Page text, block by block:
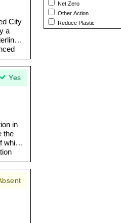
Net Zero
Other Action
Reduce Plastic
City
a
in
the
which
Yes